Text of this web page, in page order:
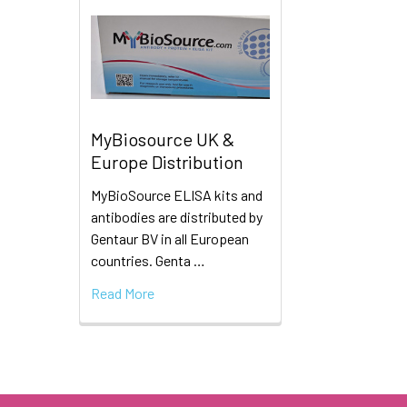
MyBiosource UK &
Europe Distribution
MyBioSource ELISA kits and
antibodies are distributed by
Gentaur BV in all European
countries. Genta …
Read More